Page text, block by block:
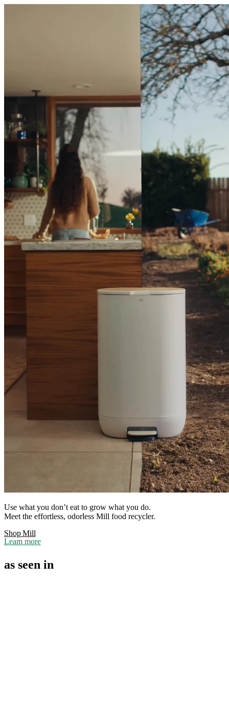
Use what you don’t eat to grow what you do.
Meet the effortless, odorless Mill food recycler.
Shop Mill
Learn more
as seen in